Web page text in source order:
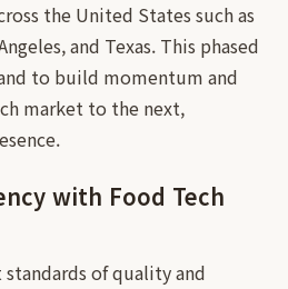
the United States such as
and Texas. This phased
to build momentum and
market to the next,
with Food Tech
of quality and